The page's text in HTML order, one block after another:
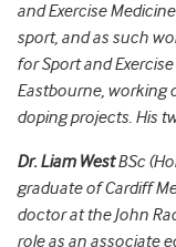
and Exercise
sport, and as such
for Sport and
Eastbourne, working
doping projects. His
Dr. Liam West BSc
graduate of Cardiff
doctor at the John
role as an associate